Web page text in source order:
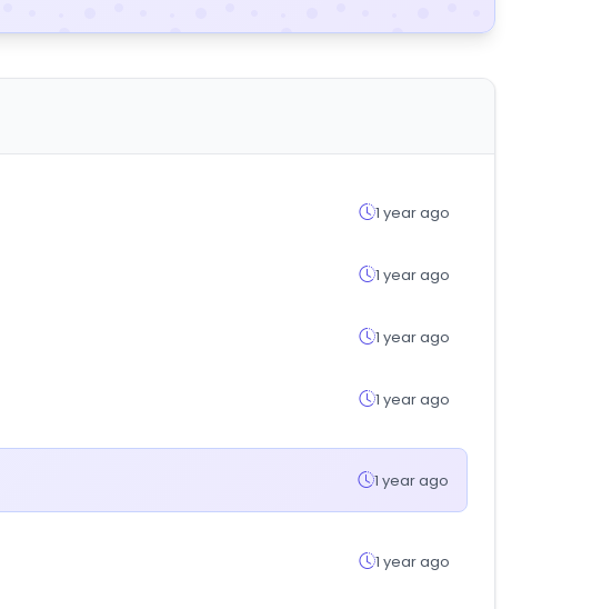
1 year ago
1 year ago
1 year ago
1 year ago
1 year ago
1 year ago